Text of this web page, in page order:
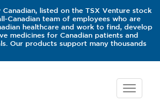
listed on the TSX Venture stock
Canadian team of employees who are
healthcare and work to find, develop
medicines for Canadian patients and
Our products support many thousands